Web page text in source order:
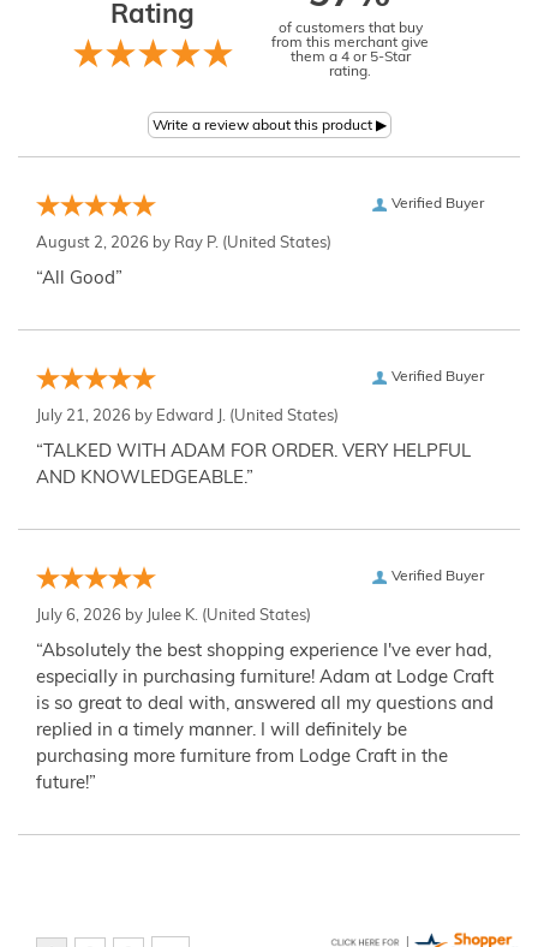
Rating
of customers that buy
from this merchant give
them a 4 or 5-Star
rating.
Verified Buyer
August 2, 2026 by Ray P. (United States)
“All Good”
Verified Buyer
July 21, 2026 by Edward J. (United States)
“TALKED WITH ADAM FOR ORDER. VERY HELPFUL
AND KNOWLEDGEABLE.”
Verified Buyer
July 6, 2026 by Julee K. (United States)
“Absolutely the best shopping experience I've ever had,
especially in purchasing furniture! Adam at Lodge Craft
is so great to deal with, answered all my questions and
replied in a timely manner. I will definitely be
purchasing more furniture from Lodge Craft in the
future!”